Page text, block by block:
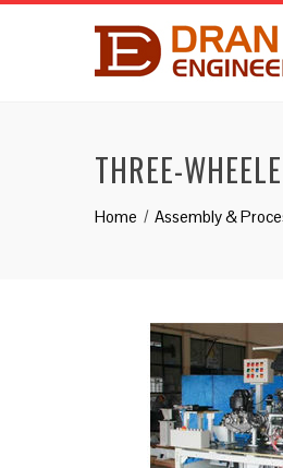
THREE-
Home Assembly &